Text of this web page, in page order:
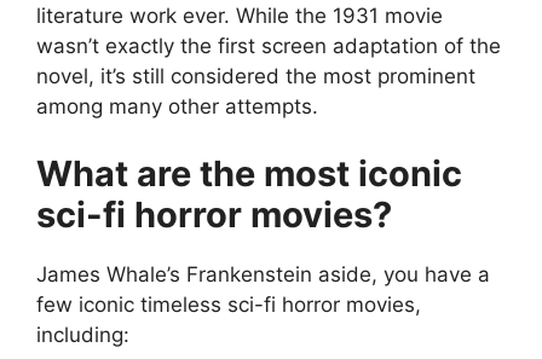
literature work ever. While the 1931 movie
wasn’t exactly the first screen adaptation of the
novel, it’s still considered the most prominent
among many other attempts.
What are the most iconic
sci-fi horror movies?
James Whale’s Frankenstein aside, you have a
few iconic timeless sci-fi horror movies,
including: